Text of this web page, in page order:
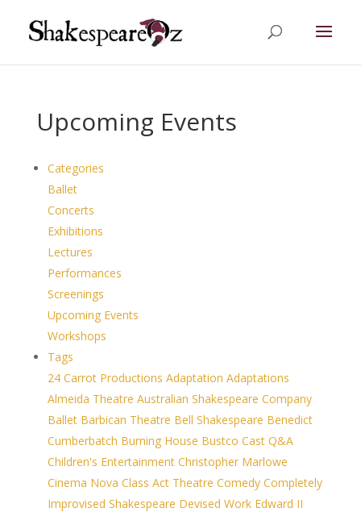
Upcoming Events
Categories
Ballet
Concerts
Exhibitions
Lectures
Performances
Screenings
Upcoming Events
Workshops
Tags
24 Carrot Productions Adaptation Adaptations
Almeida Theatre Australian Shakespeare Company
Ballet Barbican Theatre Bell Shakespeare Benedict
Cumberbatch Burning House Bustco Cast Q&A
Children's Entertainment Christopher Marlowe
Cinema Nova Class Act Theatre Comedy Completely
Improvised Shakespeare Devised Work Edward II